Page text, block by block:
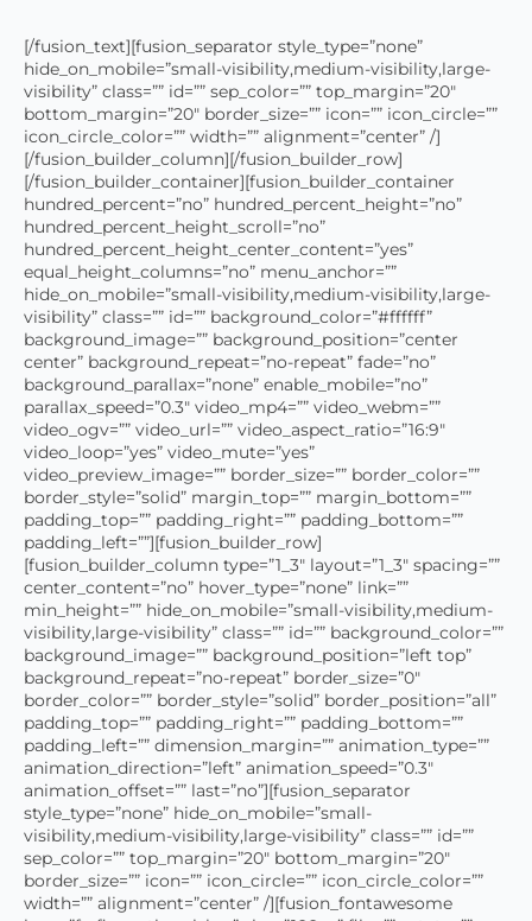
[/fusion_text][fusion_separator style_type=”none”
hide_on_mobile=”small-visibility,medium-visibility,large-
visibility” class=”” id=”” sep_color=”” top_margin=”20″
bottom_margin=”20″ border_size=”” icon=”” icon_circle=””
icon_circle_color=”” width=”” alignment=”center” /]
[/fusion_builder_column][/fusion_builder_row]
[/fusion_builder_container][fusion_builder_container
hundred_percent=”no” hundred_percent_height=”no”
hundred_percent_height_scroll=”no”
hundred_percent_height_center_content=”yes”
equal_height_columns=”no” menu_anchor=””
hide_on_mobile=”small-visibility,medium-visibility,large-
visibility” class=”” id=”” background_color=”#ffffff”
background_image=”” background_position=”center
center” background_repeat=”no-repeat” fade=”no”
background_parallax=”none” enable_mobile=”no”
parallax_speed=”0.3″ video_mp4=”” video_webm=””
video_ogv=”” video_url=”” video_aspect_ratio=”16:9″
video_loop=”yes” video_mute=”yes”
video_preview_image=”” border_size=”” border_color=””
border_style=”solid” margin_top=”” margin_bottom=””
padding_top=”” padding_right=”” padding_bottom=””
padding_left=””][fusion_builder_row]
[fusion_builder_column type=”1_3″ layout=”1_3″ spacing=””
center_content=”no” hover_type=”none” link=””
min_height=”” hide_on_mobile=”small-visibility,medium-
visibility,large-visibility” class=”” id=”” background_color=””
background_image=”” background_position=”left top”
background_repeat=”no-repeat” border_size=”0″
border_color=”” border_style=”solid” border_position=”all”
padding_top=”” padding_right=”” padding_bottom=””
padding_left=”” dimension_margin=”” animation_type=””
animation_direction=”left” animation_speed=”0.3″
animation_offset=”” last=”no”][fusion_separator
style_type=”none” hide_on_mobile=”small-
visibility,medium-visibility,large-visibility” class=”” id=””
sep_color=”” top_margin=”20″ bottom_margin=”20″
border_size=”” icon=”” icon_circle=”” icon_circle_color=””
width=”” alignment=”center” /][fusion_fontawesome